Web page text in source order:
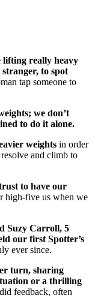
lifting really heavy
stranger, to spot
tap someone to
we don’t
to do it alone.
weights in order
and climb to
to have our
high-five us when we
Suzy Carroll, 5
our first Spotter’s
ever since.
turn, sharing
or a thrilling
feedback, often